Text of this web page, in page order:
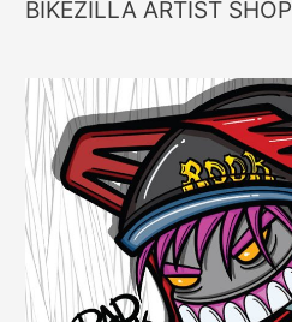
BIKEZILLA ARTIST SHOP